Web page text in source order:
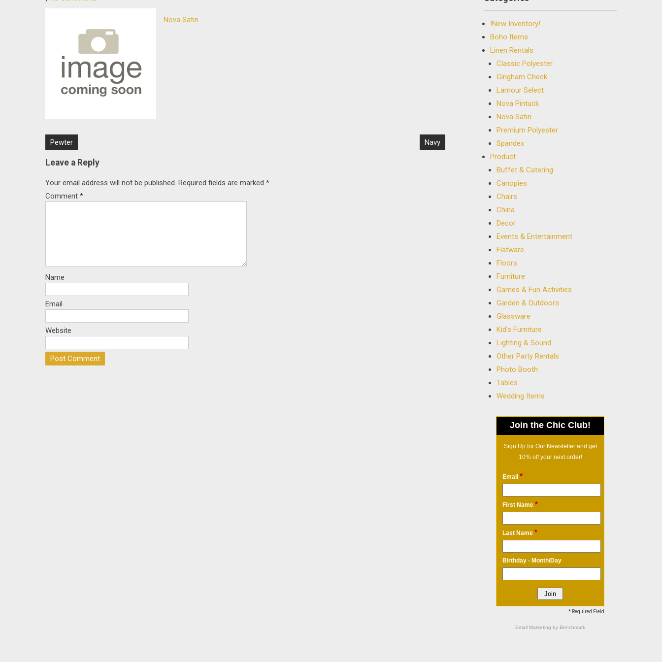
Nova Satin
Post
navigation
Pewter Navy
Leave a Reply
Your email address will not be published. Required fields are marked *
Comment *
Name
Email
Website
!New Inventory!
Boho Items
Linen Rentals
Classic Polyester
Gingham Check
Lamour Select
Nova Pintuck
Nova Satin
Premium Polyester
Spandex
Product
Buffet & Catering
Canopies
Chairs
China
Decor
Events & Entertainment
Flatware
Floors
Furniture
Games & Fun Activities
Garden & Outdoors
Glassware
Kid's Furniture
Lighting & Sound
Other Party Rentals
Photo Booth
Tables
Wedding Items
Join the Chic Club!
Sign Up for Our Newsletter and get
10% off your next order!
Email *
First Name *
Last Name *
Birthday - Month/Day
* Required Field
Email Marketing by Benchmark